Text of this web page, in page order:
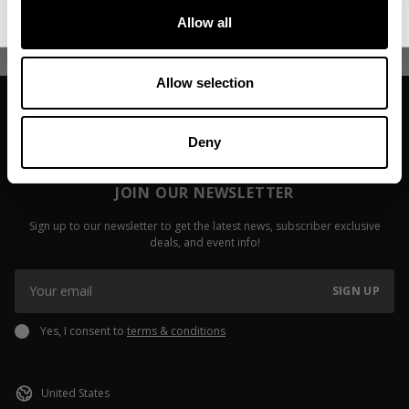
Allow all
Allow selection
Deny
JOIN OUR NEWSLETTER
Sign up to our newsletter to get the latest news, subscriber exclusive
deals, and event info!
SIGN UP
Yes, I consent to terms & conditions